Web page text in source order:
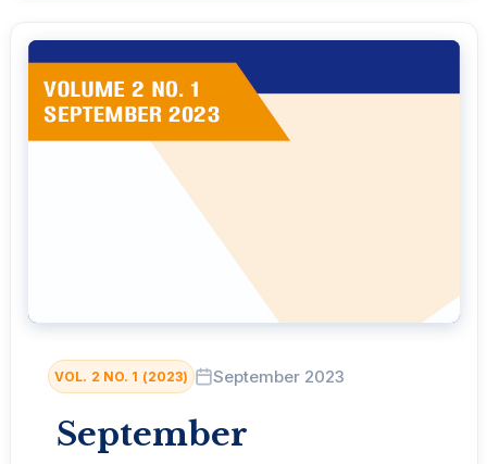
VOL. 2 NO. 1 (2023) September 2023
September